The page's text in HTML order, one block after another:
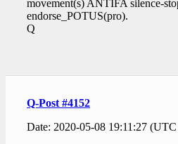
movement(s) ANTIFA silence-
endorse_POTUS(pro).
Q
Q-Post #4152
Date: 2020-05-08 19:11:27